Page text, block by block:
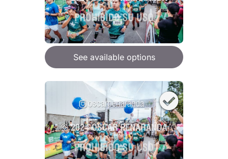
See available options